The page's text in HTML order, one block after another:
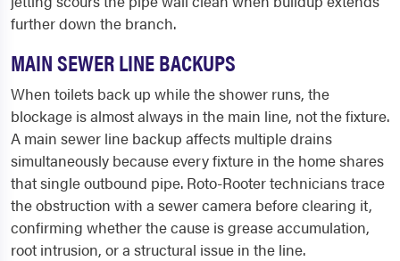
further down the branch.
MAIN SEWER LINE BACKUPS
When toilets back up while the shower runs, the
blockage is almost always in the main line, not the fixture.
A main sewer line backup affects multiple drains
simultaneously because every fixture in the home shares
that single outbound pipe. Roto-Rooter technicians trace
the obstruction with a sewer camera before clearing it,
confirming whether the cause is grease accumulation,
root intrusion, or a structural issue in the line.